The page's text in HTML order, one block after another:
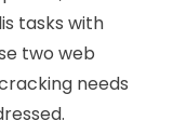
tasks with
two web
needs